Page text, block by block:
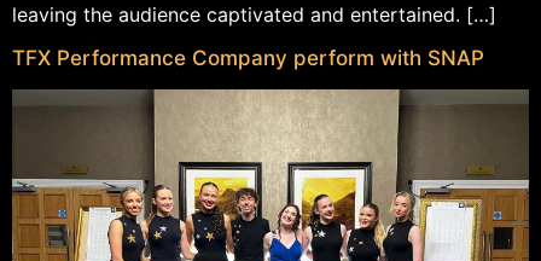
leaving the audience captivated and entertained. […]
TFX Performance Company perform with SNAP